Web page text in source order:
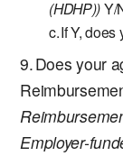
(HDHP))Y/
If Y, does
Does your
Employer-